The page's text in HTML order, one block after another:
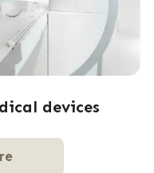
devices